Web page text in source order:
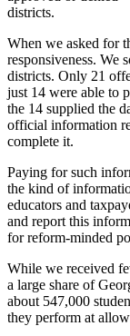
districts.
When we asked for
responsiveness. We
districts. Only 21
just 14 were able to
the 14 supplied the
official information
complete it.
Paying for such
the kind of
educators and
and report this
for reform-minded
While we received
a large share of
about 547,000
they perform at